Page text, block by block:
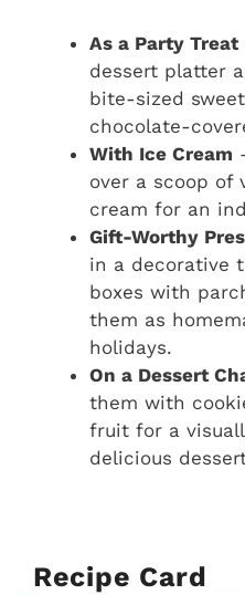
As a Party Treat
dessert platter
bite-sized
chocolate-
With Ice Cream
over a scoop of
cream for an
Gift-Worthy
in a decorative
boxes with
them as
holidays.
On a Dessert
them with
fruit for a
delicious
Recipe Card